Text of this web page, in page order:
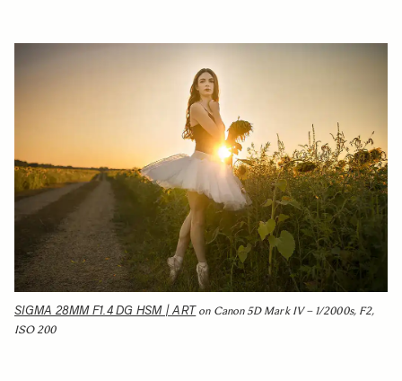
SIGMA 28MM F1.4 DG HSM | ART on Canon 5D Mark IV – 1/2000s, F2,
ISO 200